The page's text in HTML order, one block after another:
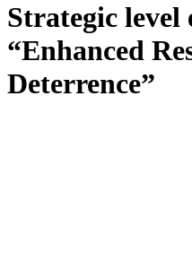
Strategic level
“Enhanced
Deterrence”